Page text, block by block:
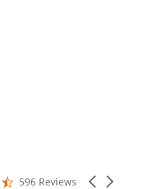
Carousel
4.7
596 Reviews